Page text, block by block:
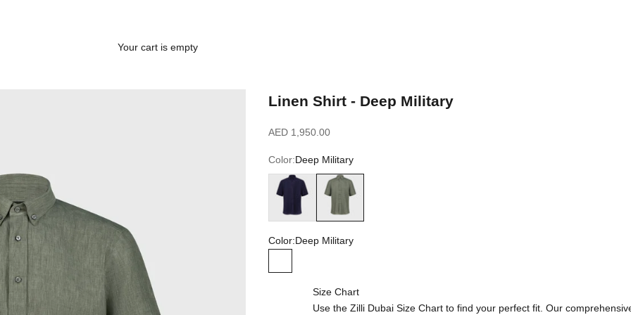
Your cart is empty
Linen Shirt - Deep Military
Sale price
AED 1,950.00
Color:Deep Military
Blue Navy
Deep Military
Color:Deep Military
Size Chart
Use the Zilli Dubai Size Chart to find your perfect fit. Our